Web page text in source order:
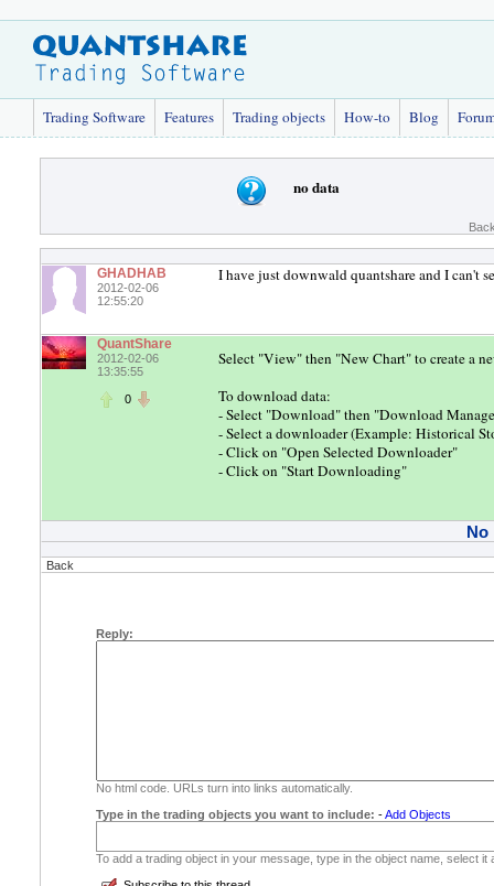
Trading Software Features Trading objects How-to Blog
no data
GHADHAB
2012-02-06
12:55:20
I have just downwald quantshare and I can't
QuantShare
2012-02-06
13:35:55
0
Select "View" then "New Chart" to create a
To download data:
- Select "Download" then "Download
- Select a downloader (Example: Historical
- Click on "Open Selected Downloader"
- Click on "Start Downloading"
No
Back
Reply:
No html code. URLs turn into links automatically.
Type in the trading objects you want to include: -Add Objects
To add a trading object in your message, type in the object name, select